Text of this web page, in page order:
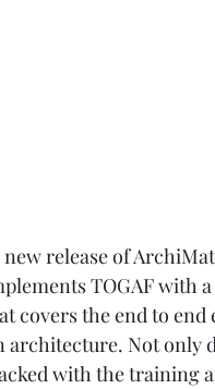
release of
TOGAF with
covers the end to
Not only
with the training